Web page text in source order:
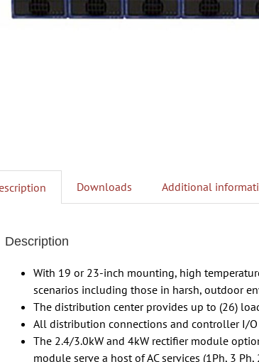
Downloads Additional
Description
With 19 or 23-inch mounting, high
scenarios including those in harsh, outdoor
The distribution center provides up to (26)
All distribution connections and controller I/O
The 2.4/3.0kW and 4kW rectifier module
module serve a host of AC services (1Ph, 3 Ph,